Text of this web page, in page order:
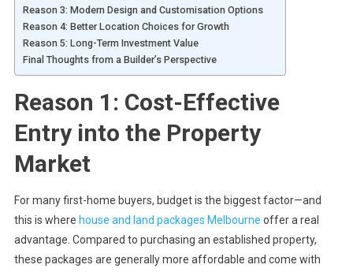
Reason 3: Modern Design and Customisation Options
Reason 4: Better Location Choices for Growth
Reason 5: Long-Term Investment Value
Final Thoughts from a Builder’s Perspective
Reason 1: Cost-Effective
Entry into the Property
Market
For many first-home buyers, budget is the biggest factor—and
this is where house and land packages Melbourne offer a real
advantage. Compared to purchasing an established property,
these packages are generally more affordable and come with